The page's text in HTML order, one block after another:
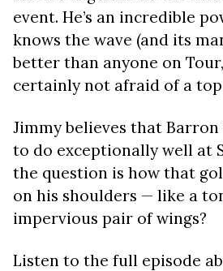
event. He’s an incredible
knows the wave (and its
better than anyone on Tour,
certainly not afraid of a top
Jimmy believes that
to do exceptionally well at
the question is how that
on his shoulders — like a
impervious pair of wings?
Listen to the full episode